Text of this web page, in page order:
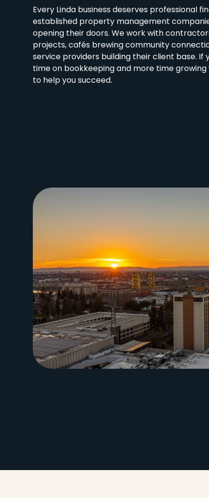
Every Linda business deserves professional
established property management
opening their doors. We work with
projects, cafés brewing community
service providers building their client base. If
time on bookkeeping and more time growing
to help you succeed.